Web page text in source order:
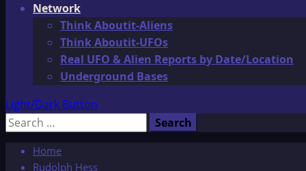
Network
Think Aboutit-Aliens
Think Aboutit-UFOs
Real UFO & Alien Reports by Date/Location
Underground Bases
Light/Dark Button
Search
Home
Rudolph Hess